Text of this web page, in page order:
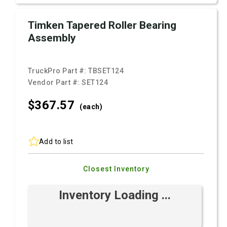
Timken Tapered Roller Bearing
Assembly
TruckPro Part #:TBSET124
Vendor Part #:SET124
$367.57 (each)
Add to list
Closest Inventory
Inventory Loading ...